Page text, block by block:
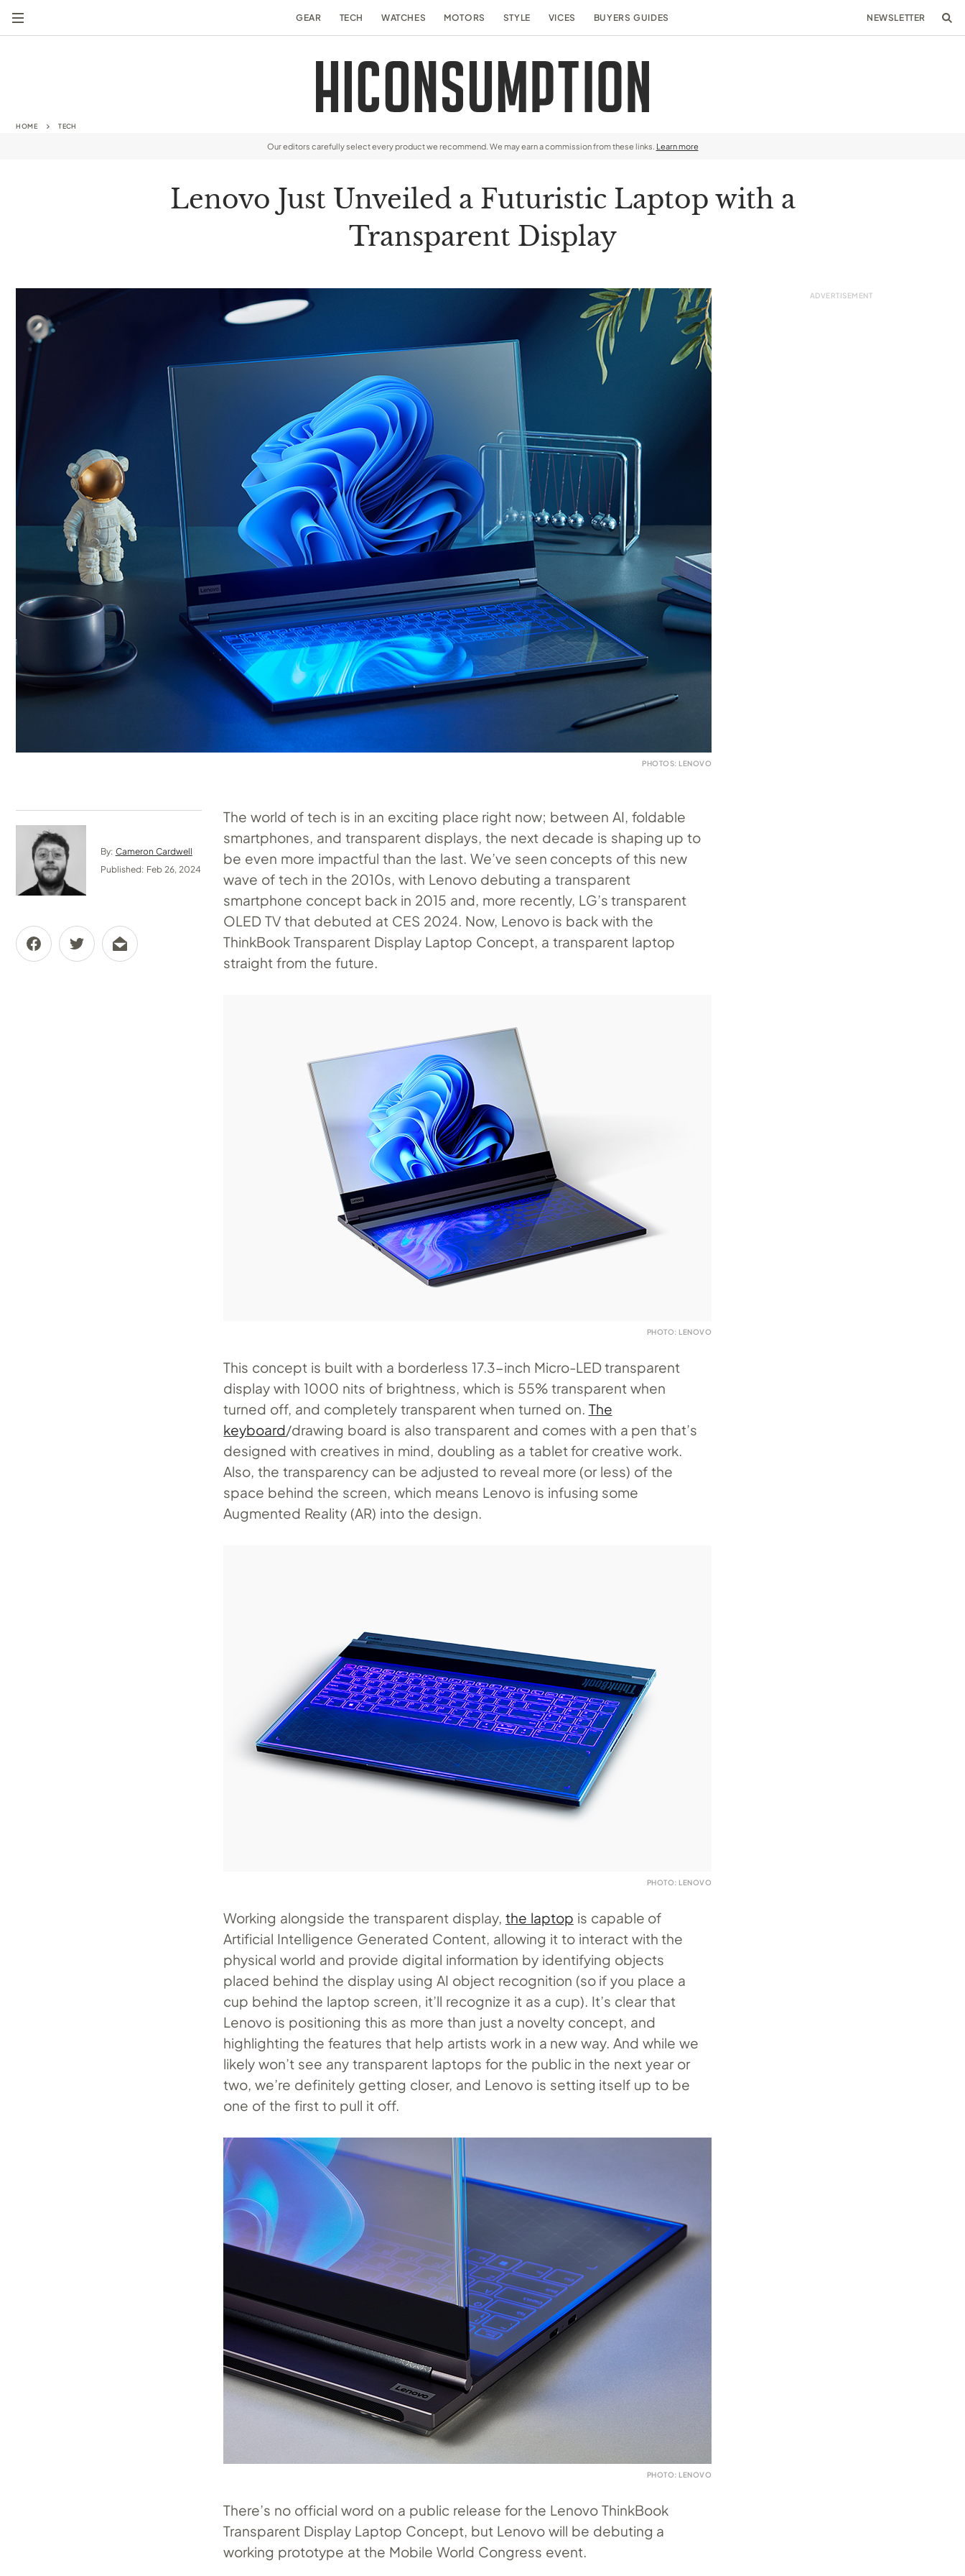
GEAR TECH WATCHES MOTORS STYLE VICES BUYERS GUIDES NEWSLETTER
HOME TECH
Our editors carefully select every product we recommend. We may earn a commission from these links. Learn more
Lenovo Just Unveiled a Futuristic Laptop with a
Transparent Display
PHOTOS: LENOVO
By: Cameron Cardwell
Published: Feb 26, 2024
The world of tech is in an exciting place right now; between AI, foldable
smartphones, and transparent displays, the next decade is shaping up to
be even more impactful than the last. We’ve seen concepts of this new
wave of tech in the 2010s, with Lenovo debuting a transparent
smartphone concept back in 2015 and, more recently, LG’s transparent
OLED TV that debuted at CES 2024. Now, Lenovo is back with the
ThinkBook Transparent Display Laptop Concept, a transparent laptop
straight from the future.
PHOTO: LENOVO
This concept is built with a borderless 17.3-inch Micro-LED transparent
display with 1000 nits of brightness, which is 55% transparent when
turned off, and completely transparent when turned on. The
keyboard/drawing board is also transparent and comes with a pen that’s
designed with creatives in mind, doubling as a tablet for creative work.
Also, the transparency can be adjusted to reveal more (or less) of the
space behind the screen, which means Lenovo is infusing some
Augmented Reality (AR) into the design.
PHOTO: LENOVO
Working alongside the transparent display, the laptop is capable of
Artificial Intelligence Generated Content, allowing it to interact with the
physical world and provide digital information by identifying objects
placed behind the display using AI object recognition (so if you place a
cup behind the laptop screen, it’ll recognize it as a cup). It’s clear that
Lenovo is positioning this as more than just a novelty concept, and
highlighting the features that help artists work in a new way. And while we
likely won’t see any transparent laptops for the public in the next year or
two, we’re definitely getting closer, and Lenovo is setting itself up to be
one of the first to pull it off.
PHOTO: LENOVO
There’s no official word on a public release for the Lenovo ThinkBook
Transparent Display Laptop Concept, but Lenovo will be debuting a
working prototype at the Mobile World Congress event.